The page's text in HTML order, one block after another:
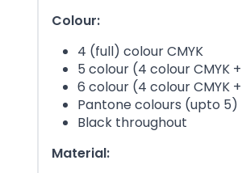
Colour:
4 (full) colour CMYK
5 colour (4 colour CMYK
6 colour (4 colour CMYK
Pantone colours (upto 5)
Black throughout
Material: